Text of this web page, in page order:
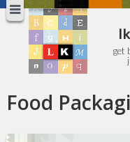
lk
get
Food